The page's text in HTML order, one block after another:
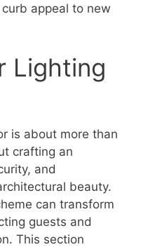
appeal to new
Lighting
is about more than
crafting an
and
beauty.
can transform
guests and
This section